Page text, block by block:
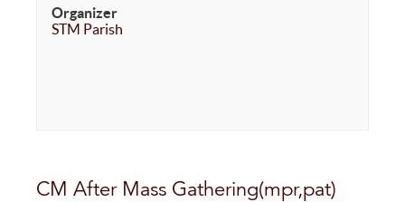
Organizer
STM Parish
CM After Mass Gathering(mpr,pat)